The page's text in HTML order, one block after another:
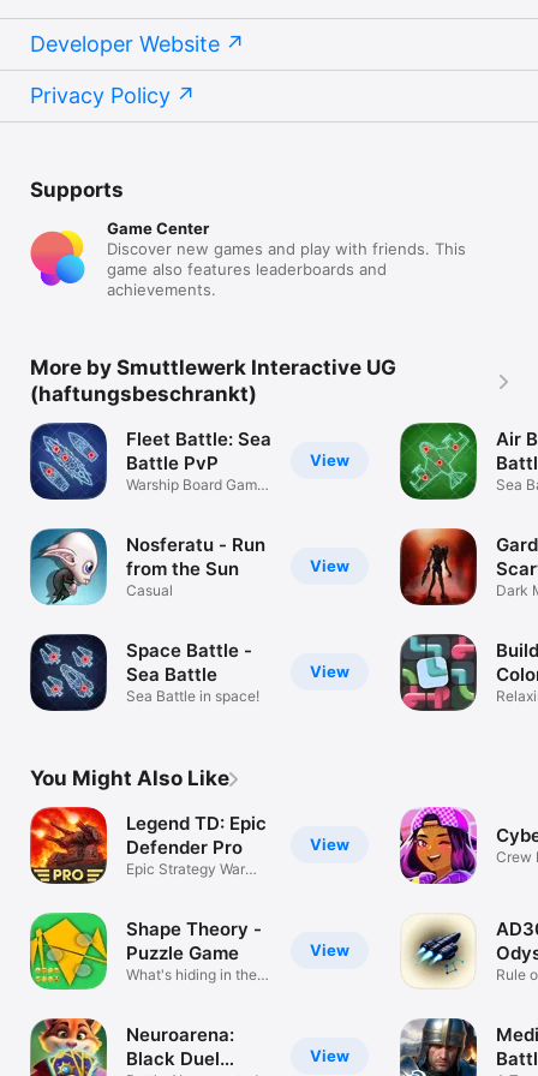
Developer Website
Privacy Policy
Supports
Game Center
Discover new games and play with friends. This
game also features leaderboards and
achievements.
More by Smuttlewerk Interactive UG
(haftungsbeschrankt)
View
Fleet Battle: Sea
Battle PvP
Warship Board Game
View
Nosferatu - Run
from the Sun
Casual
View
Space Battle -
Sea Battle
Sea Battle in space!
Air
Sea
Dark
You Might Also Like
View
Legend TD: Epic
Defender Pro
Epic Strategy War
View
Shape Theory -
Puzzle Game
What's hiding in the
View
Neuroarena:
Black Duel
Crew
Rule